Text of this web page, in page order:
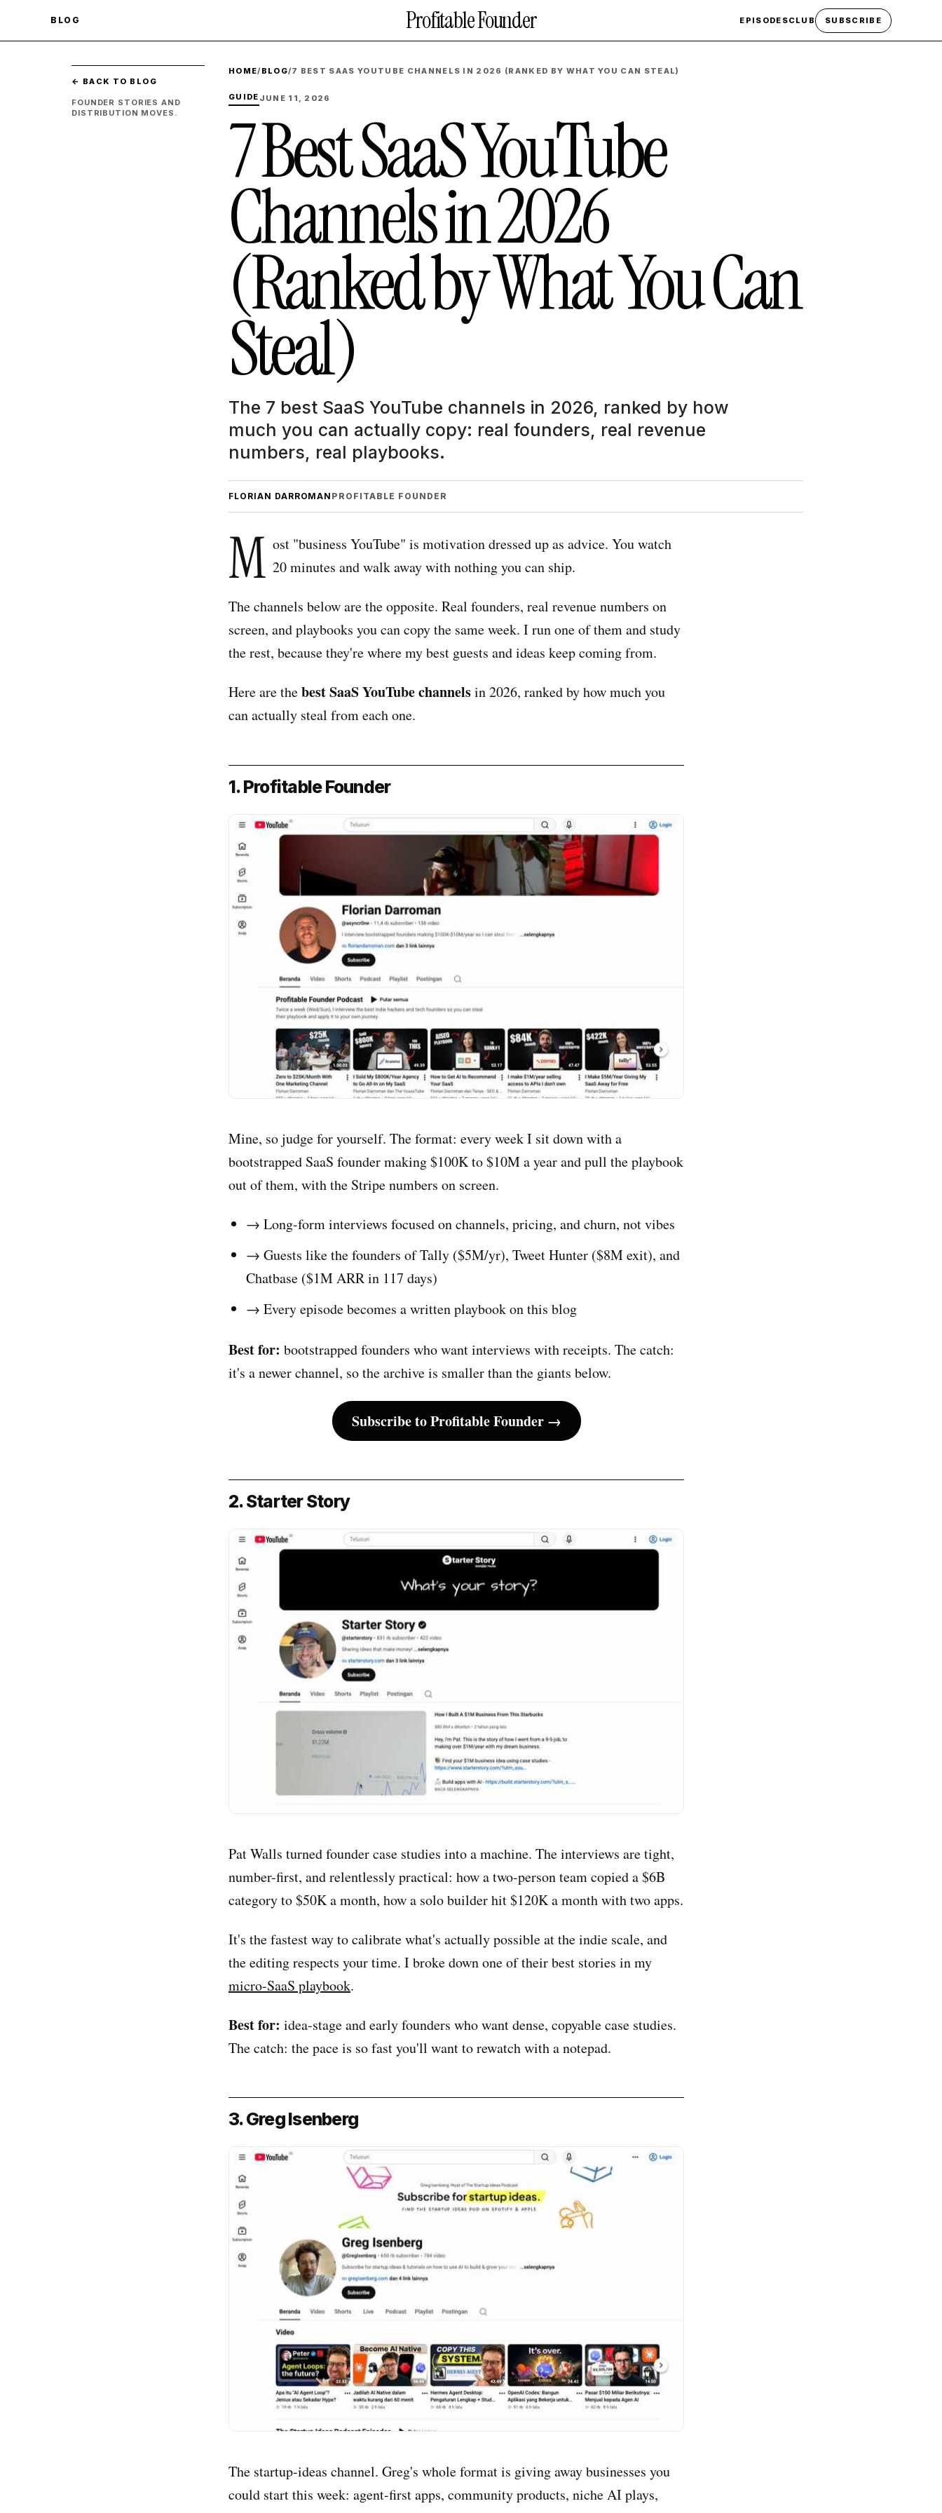
BLOG Profitable Founder EPISODESCLUB SUBSCRIBE
← BACK TO BLOG
FOUNDER STORIES AND
DISTRIBUTION MOVES.
HOME/ BLOG/7 BEST SAAS YOUTUBE CHANNELS IN 2026 (RANKED BY WHAT YOU CAN STEAL)
GUIDE JUNE 11, 2026
7 Best SaaS YouTube
Channels in 2026
(Ranked by What You Can
Steal)
The 7 best SaaS YouTube channels in 2026, ranked by how
much you can actually copy: real founders, real revenue
numbers, real playbooks.
FLORIAN DARROMAN PROFITABLE FOUNDER
M ost "business YouTube" is motivation dressed up as advice. You watch
20 minutes and walk away with nothing you can ship.
The channels below are the opposite. Real founders, real revenue numbers on
screen, and playbooks you can copy the same week. I run one of them and study
the rest, because they're where my best guests and ideas keep coming from.
Here are thebest SaaS YouTube channelsin 2026, ranked by how much you
can actually steal from each one.
1. Profitable Founder
Mine, so judge for yourself. The format: every week I sit down with a
bootstrapped SaaS founder making $100K to $10M a year and pull the playbook
out of them, with the Stripe numbers on screen.
→ Long-form interviews focused on channels, pricing, and churn, not vibes
→ Guests like the founders of Tally ($5M/yr), Tweet Hunter ($8M exit), and
Chatbase ($1M ARR in 117 days)
→ Every episode becomes a written playbook on this blog
Best for: bootstrapped founders who want interviews with receipts. The catch:
it's a newer channel, so the archive is smaller than the giants below.
Subscribe to Profitable Founder →
2. Starter Story
Pat Walls turned founder case studies into a machine. The interviews are tight,
number-first, and relentlessly practical: how a two-person team copied a $6B
category to $50K a month, how a solo builder hit $120K a month with two apps.
It's the fastest way to calibrate what's actually possible at the indie scale, and
the editing respects your time. I broke down one of their best stories in my
micro-SaaS playbook.
Best for: idea-stage and early founders who want dense, copyable case studies.
The catch: the pace is so fast you'll want to rewatch with a notepad.
3. Greg Isenberg
The startup-ideas channel. Greg's whole format is giving away businesses you
could start this week: agent-first apps, community products, niche AI plays,